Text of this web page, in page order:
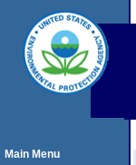
Main Menu